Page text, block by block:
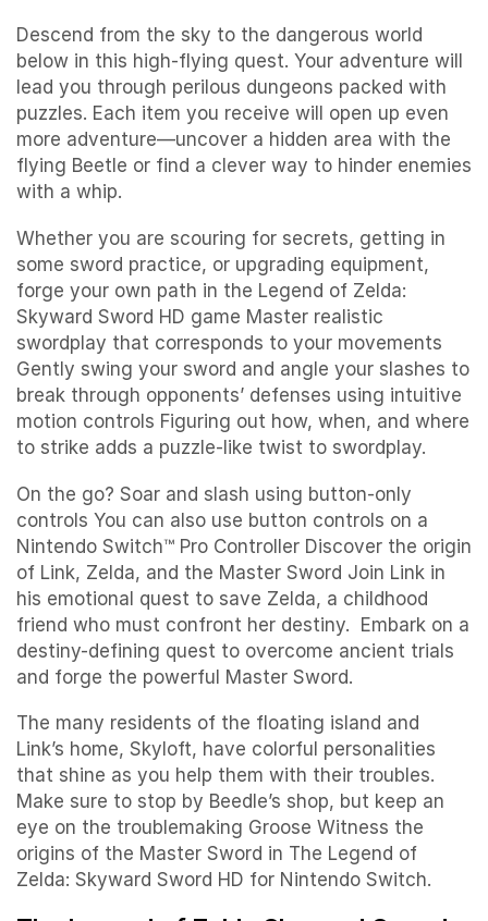
Descend from the sky to the dangerous world
below in this high-flying quest. Your adventure will
lead you through perilous dungeons packed with
puzzles. Each item you receive will open up even
more adventure—uncover a hidden area with the
flying Beetle or find a clever way to hinder enemies
with a whip.
Whether you are scouring for secrets, getting in
some sword practice, or upgrading equipment,
forge your own path in the Legend of Zelda:
Skyward Sword HD game Master realistic
swordplay that corresponds to your movements
Gently swing your sword and angle your slashes to
break through opponents’ defenses using intuitive
motion controls Figuring out how, when, and where
to strike adds a puzzle-like twist to swordplay.
On the go? Soar and slash using button-only
controls You can also use button controls on a
Nintendo Switch™ Pro Controller Discover the origin
of Link, Zelda, and the Master Sword Join Link in
his emotional quest to save Zelda, a childhood
friend who must confront her destiny. Embark on a
destiny-defining quest to overcome ancient trials
and forge the powerful Master Sword.
The many residents of the floating island and
Link’s home, Skyloft, have colorful personalities
that shine as you help them with their troubles.
Make sure to stop by Beedle’s shop, but keep an
eye on the troublemaking Groose Witness the
origins of the Master Sword in The Legend of
Zelda: Skyward Sword HD for Nintendo Switch.